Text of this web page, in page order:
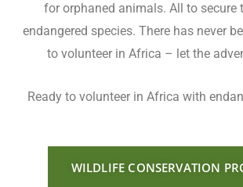
for orphaned animals. All to secure
endangered species. There has never
to volunteer in Africa – let the
Ready to volunteer in Africa with
WILDLIFE CONSERVATION